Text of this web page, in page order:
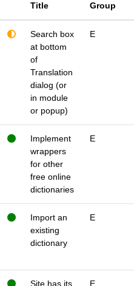
Title
Group
Search box
at bottom
of
Translation
dialog (or
in module
or popup)
E
Implement
wrappers
for other
free online
dictionaries
E
Import an
existing
dictionary
E
Site has its E